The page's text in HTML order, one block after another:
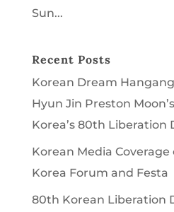
Sun...
Recent Posts
Korean Dream
Hyun Jin Preston
Korea’s 80th Liberation
Korean Media Coverage
Korea Forum and Festa
80th Korean Liberation